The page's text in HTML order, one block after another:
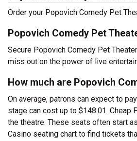
Order your Popovich Comedy Pet
Popovich Comedy Pet
Secure Popovich Comedy Pet
miss out on the power of live
How much are Popovich
On average, patrons can expect to
stage can cost up to $148.01.
the theatre. These seats often start
Casino seating chart to find tickets